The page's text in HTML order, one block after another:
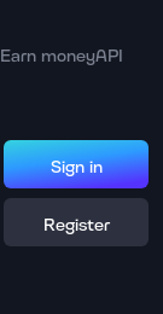
Earn moneyAPI
Sign in
Register